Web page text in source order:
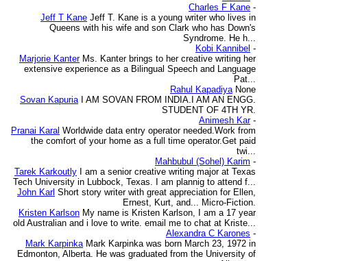
Charles F Kane -
Jeff T Kane Jeff T. Kane is a young writer who lives in
Queens with his wife and son Clark who has Down's
Syndrome. He h...
Kobi Kannibel -
Marjorie Kanter Ms. Kanter brings to her creative writing her
extensive experience as a Bilingual Speech and Language
Pat...
Rahul Kapadiya None
Sovan Kapuria
I AM SOVAN FROM INDIA.I AM AN ENGG.
STUDENT OF 4TH YR.
Animesh Kar -
Pranai Karal Worldwide data entry operator needed.Work from
the comfort of your home as a full time operator.Get paid
twi...
Mahbubul (Sohel) Karim -
Tarek Karkoutly
I am a senior creative writing major at Texas
Tech University in Lubbock, Texas. I am plannig to attend f...
John Karl Short story writer with great appreciation for Ellen,
Ernest, Kurt, and... Micro-Fiction.
Kristen Karlson My name is Kristen Karlson, I am a 17 year
old Australian and i love to write. email me to chat at Kriste...
Alexandra C Karones -
Mark Karpinka Mark Karpinka was born March 23, 1972 in
Edmonton, Alberta. He was graduated from the University of